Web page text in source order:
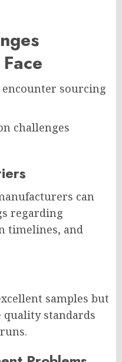
encounter sourcing
challenges
can
regarding
timelines, and
samples but
standards